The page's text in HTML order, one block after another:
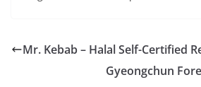
Mr. Kebab – Halal Self-Certified
Gyeongchun